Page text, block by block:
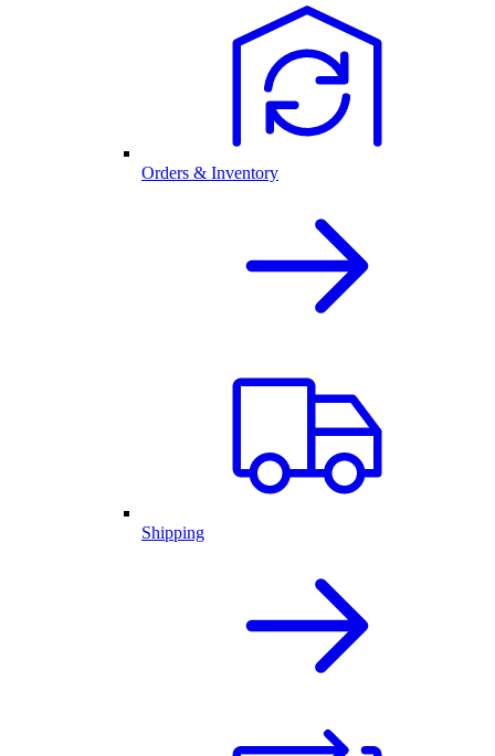
Orders & Inventory
Shipping